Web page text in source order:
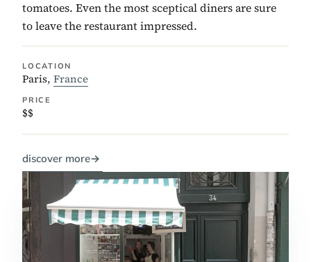
tomatoes. Even the most sceptical diners are sure
to leave the restaurant impressed.
LOCATION
Paris, France
PRICE
$$
discover more→